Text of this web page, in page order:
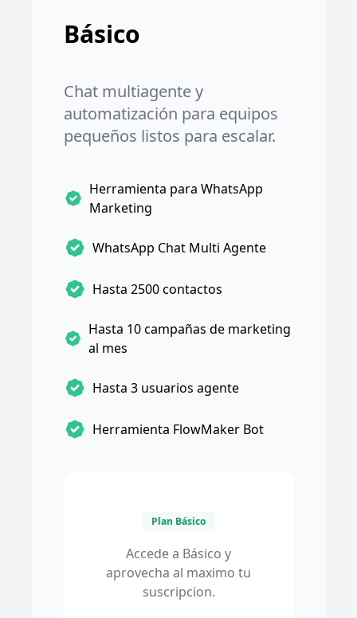
Básico
Chat multiagente y
automatización para equipos
pequeños listos para escalar.
Herramienta para WhatsApp
Marketing
WhatsApp Chat Multi Agente
Hasta 2500 contactos
Hasta 10 campañas de marketing
al mes
Hasta 3 usuarios agente
Herramienta FlowMaker Bot
Plan Básico
Accede a Básico y
aprovecha al maximo tu
suscripcion.